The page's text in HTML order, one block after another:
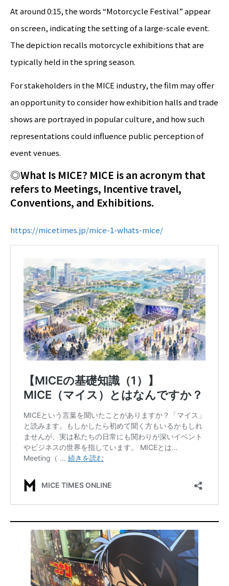
At around 0:15, the words “Motorcycle Festival” appear
on screen, indicating the setting of a large-scale event.
The depiction recalls motorcycle exhibitions that are
typically held in the spring season.
For stakeholders in the MICE industry, the film may offer
an opportunity to consider how exhibition halls and trade
shows are portrayed in popular culture, and how such
representations could influence public perception of
event venues.
◎What Is MICE? MICE is an acronym that
refers to Meetings, Incentive travel,
Conventions, and Exhibitions.
https://micetimes.jp/mice-1-whats-mice/